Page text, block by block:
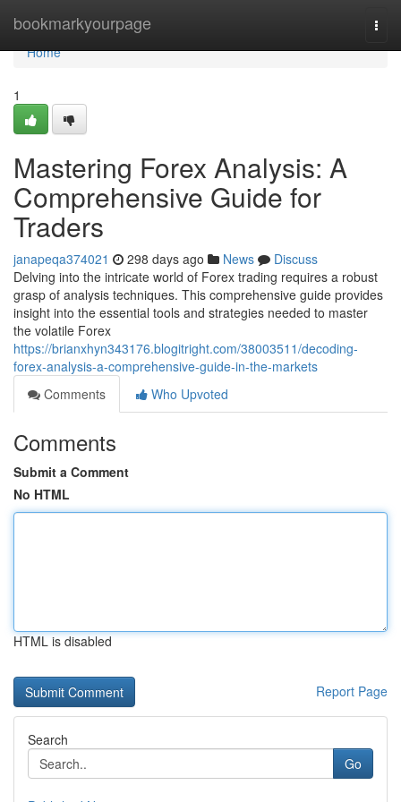
bookmarkyourpage
Home
Home
1
Mastering Forex Analysis: A
Comprehensive Guide for
Traders
janapeqa374021 298 days ago News
Discuss
Delving into the intricate world of Forex trading requires a robust
grasp of analysis techniques. This comprehensive guide provides
insight into the essential tools and strategies needed to master
the volatile Forex
https://brianxhyn343176.blogitright.com/38003511/decoding-
forex-analysis-a-comprehensive-guide-in-the-markets
Comments
Who Upvoted
Comments
Submit a Comment
No HTML
HTML is disabled
Report Page
Search
Go